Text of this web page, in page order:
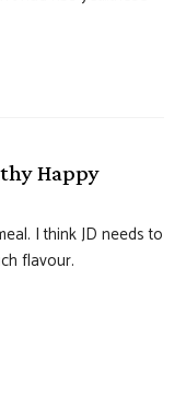
Happysays:
I think JD needs to
flavour.